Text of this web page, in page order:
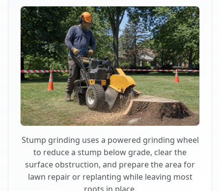
Stump grinding uses a powered grinding wheel
to reduce a stump below grade, clear the
surface obstruction, and prepare the area for
lawn repair or replanting while leaving most